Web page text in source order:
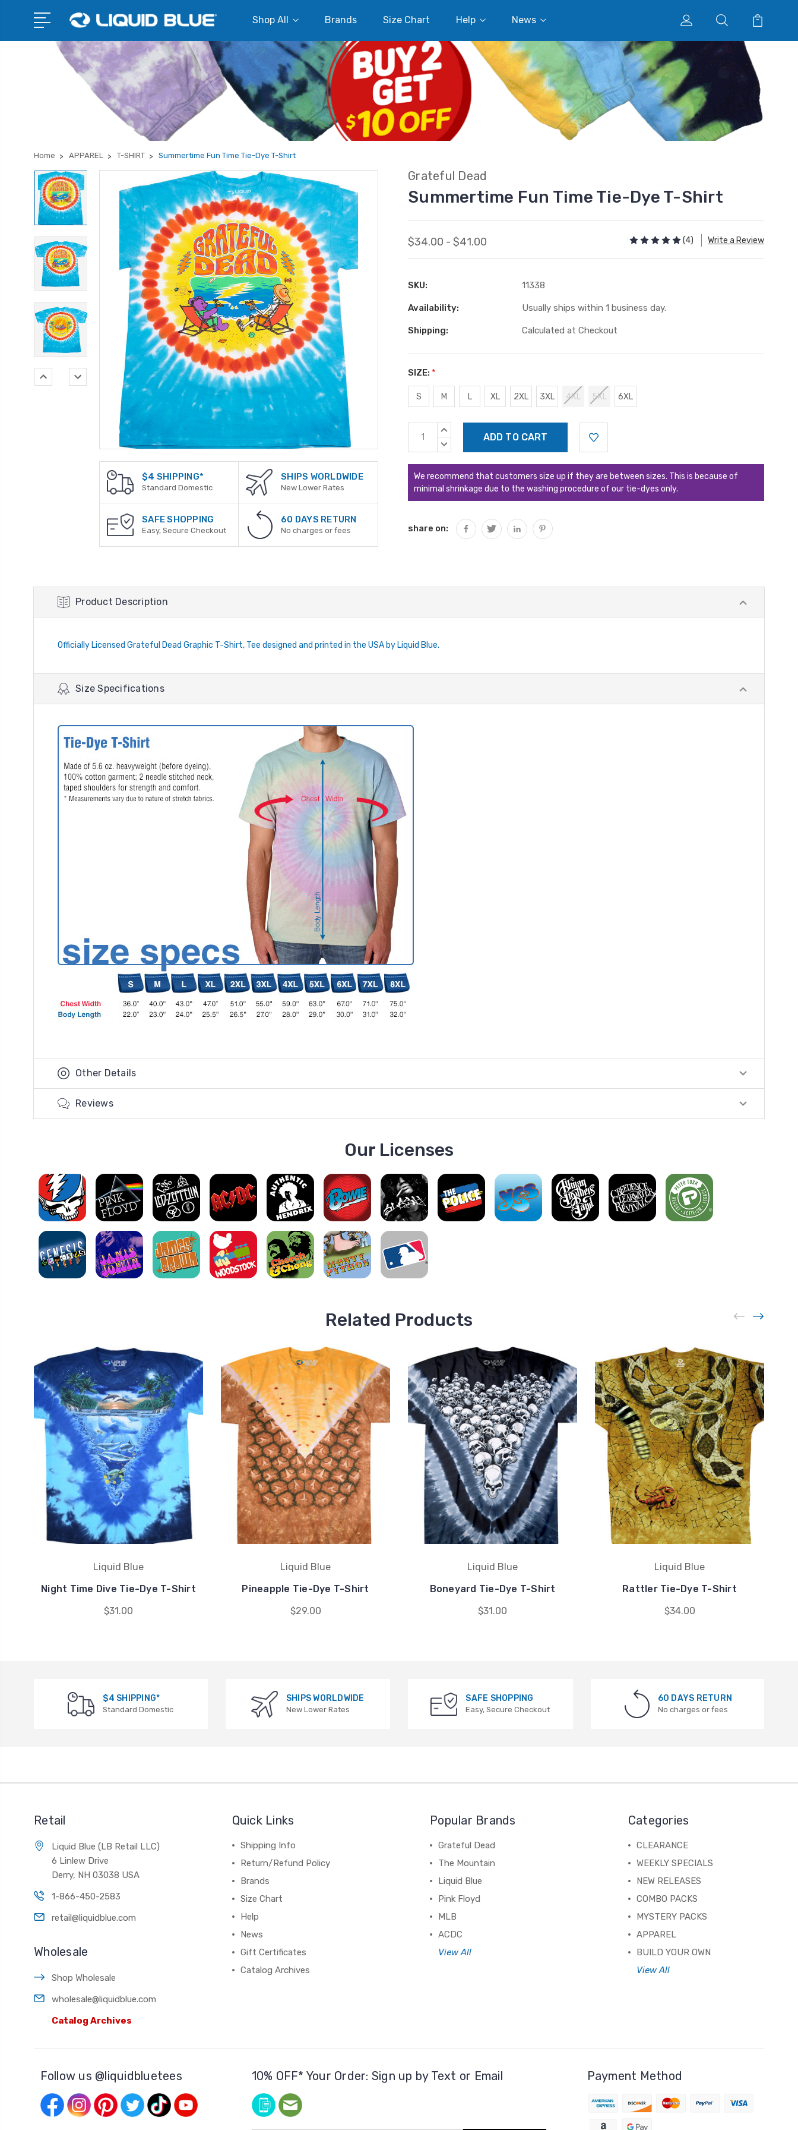
Shop All Brands Size Chart Help News
Home APPAREL T-SHIRT Summertime Fun Time Tie-Dye T-Shirt
$4 SHIPPING*
Standard Domestic
SHIPS WORLDWIDE
New Lower Rates
SAFE SHOPPING
Easy, Secure Checkout
60 DAYS RETURN
No charges or fees
Grateful Dead
Summertime Fun Time Tie-Dye T-Shirt
$34.00 - $41.00 (4) Write a Review
SKU: 11338
Availability: Usually ships within 1 business day.
Shipping: Calculated at Checkout
SIZE: *
S M L XL 2XL 3XL 4XL 5XL 6XL
Current
Stock:
INCREASE
DECREASE
We recommend that customers size up if they are between sizes. This is because of
minimal shrinkage due to the washing procedure of our tie-dyes only.
share on:
Product Description
Officially Licensed Grateful Dead Graphic T-Shirt, Tee designed and printed in the USA by Liquid Blue.
Size Specifications
Other Details
Reviews
Our Licenses
Related Products
Liquid Blue
Night Time Dive Tie-Dye T-Shirt
$31.00
Liquid Blue
Pineapple Tie-Dye T-Shirt
$29.00
Liquid Blue
Boneyard Tie-Dye T-Shirt
$31.00
Liquid Blue
Rattler Tie-Dye T-Shirt
$34.00
$4 SHIPPING*
Standard Domestic
SHIPS WORLDWIDE
New Lower Rates
SAFE SHOPPING
Easy, Secure Checkout
60 DAYS RETURN
No charges or fees
Retail
Liquid Blue (LB Retail LLC)
6 Linlew Drive
Derry, NH 03038 USA
1-866-450-2583
retail@liquidblue.com
Wholesale
Shop Wholesale
wholesale@liquidblue.com
Catalog Archives
Quick Links
Shipping Info
Return/Refund Policy
Brands
Size Chart
Help
News
Gift Certificates
Catalog Archives
Popular Brands
Grateful Dead
The Mountain
Liquid Blue
Pink Floyd
MLB
ACDC
View All
Categories
CLEARANCE
WEEKLY SPECIALS
NEW RELEASES
COMBO PACKS
MYSTERY PACKS
APPAREL
BUILD YOUR OWN
View All
Follow us @liquidbluetees 10% OFF* Your Order: Sign up by Text or Email Payment Method